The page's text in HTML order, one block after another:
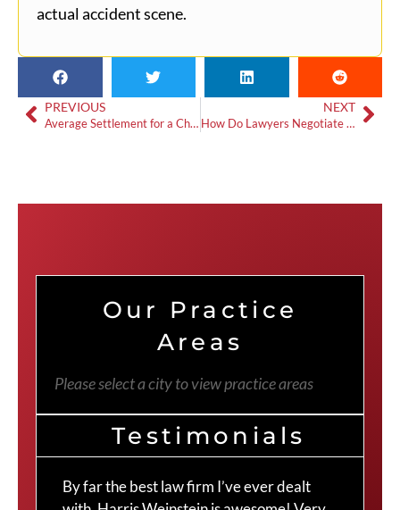
actual accident scene.
PREVIOUS
Average Settlement for a Child in a Car Accident in Georgia
NEXT
How Do Lawyers Negotiate Settlements?
Our Practice
Areas
Please select a city to view practice areas
Testimonials
By far the best law firm I’ve ever dealt